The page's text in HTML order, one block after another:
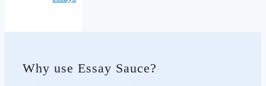
Why use Essay Sauce?